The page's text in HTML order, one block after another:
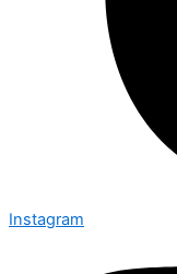
Instagram